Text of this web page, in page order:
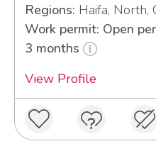
Regions: Haifa, North,
Work permit: Open
3 months
View Profile